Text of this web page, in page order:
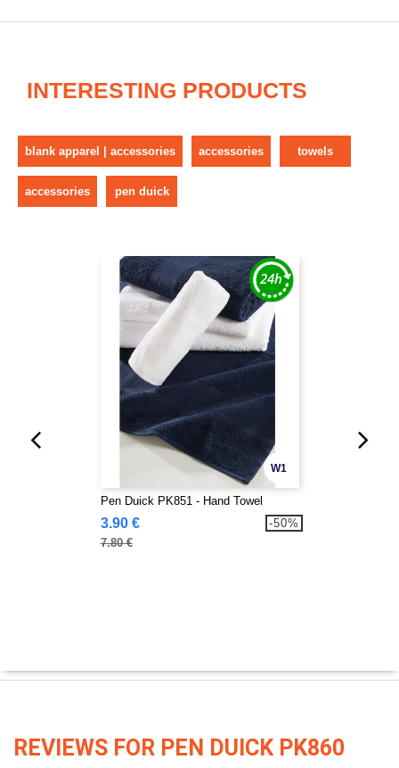
INTERESTING PRODUCTS
blank apparel | accessories accessories towels
accessories pen duick
W1
Pen Duick PK851 - Hand Towel
3.90 €
7.80 €
-50%
REVIEWS FOR PEN DUICK PK860